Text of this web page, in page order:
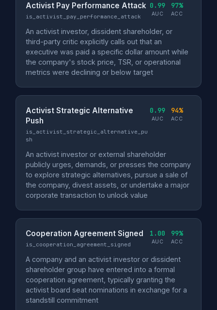
Activist Pay Performance Attack
is_activist_pay_performance_attack
0.99
AUC
97%
ACC
An activist investor, dissident shareholder, or
third-party critic explicitly calls out that an
executive was paid a specific dollar amount while
the company's stock price, TSR, or operational
metrics were declining or below target
Activist Strategic Alternative
Push
is_activist_strategic_alternative_pu
sh
0.99
AUC
94%
ACC
An activist investor or external shareholder
publicly urges, demands, or presses the company
to explore strategic alternatives, pursue a sale of
the company, divest assets, or undertake a major
corporate transaction to unlock value
Cooperation Agreement Signed
is_cooperation_agreement_signed
1.00
AUC
99%
ACC
A company and an activist investor or dissident
shareholder group have entered into a formal
cooperation agreement, typically granting the
activist board seat nominations in exchange for a
standstill commitment